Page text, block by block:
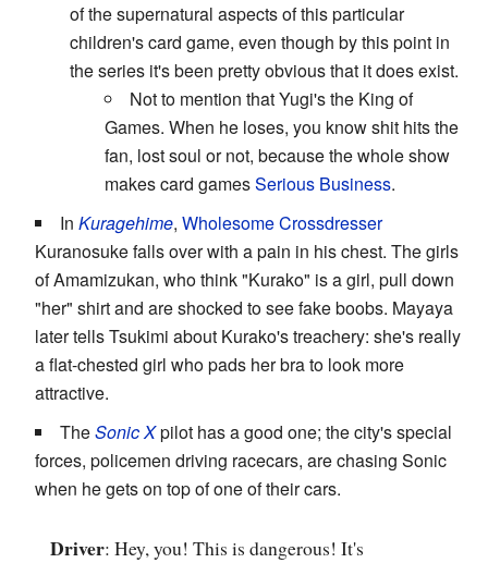
of the supernatural aspects of this particular
children's card game, even though by this point in
the series it's been pretty obvious that it does exist.
Not to mention that Yugi's the King of
Games. When he loses, you know shit hits the
fan, lost soul or not, because the whole show
makes card gamesSerious Business.
In Kuragehime, Wholesome Crossdresser
Kuranosuke falls over with a pain in his chest. The girls
of Amamizukan, who think "Kurako" is a girl, pull down
"her" shirt and are shocked to see fake boobs. Mayaya
later tells Tsukimi about Kurako's treachery: she's really
a flat-chested girl who pads her bra to look more
attractive.
TheSonic Xpilot has a good one; the city's special
forces, policemen driving racecars, are chasing Sonic
when he gets on top of one of their cars.
Driver: Hey, you! This is dangerous! It's